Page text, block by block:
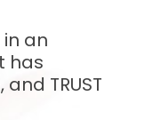
in an
has
and TRUST